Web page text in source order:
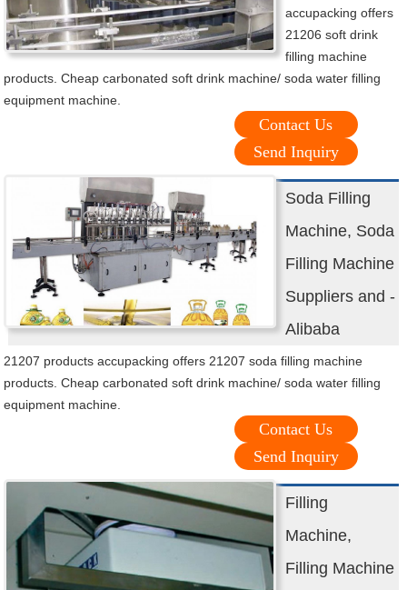
accupacking offers
21206 soft drink
filling machine
products. Cheap carbonated soft drink machine/ soda water filling
equipment machine.
Contact Us
Send Inquiry
Soda Filling
Machine, Soda
Filling Machine
Suppliers and -
Alibaba
21207 products accupacking offers 21207 soda filling machine
products. Cheap carbonated soft drink machine/ soda water filling
equipment machine.
Contact Us
Send Inquiry
Filling
Machine,
Filling Machine